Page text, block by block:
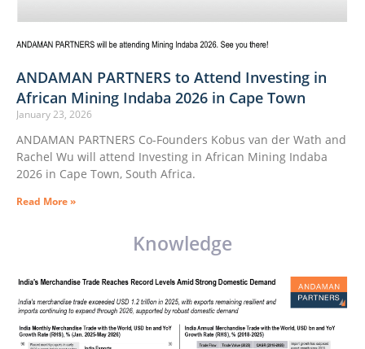
ANDAMAN PARTNERS to Attend Investing in
African Mining Indaba 2026 in Cape Town
January 23, 2026
ANDAMAN PARTNERS Co-Founders Kobus van der Wath and
Rachel Wu will attend Investing in African Mining Indaba
2026 in Cape Town, South Africa.
Read More »
Knowledge